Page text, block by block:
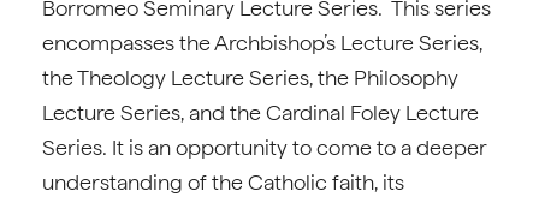
Borromeo Seminary Lecture Series. This series
encompasses the Archbishop’s Lecture Series,
the Theology Lecture Series, the Philosophy
Lecture Series, and the Cardinal Foley Lecture
Series. It is an opportunity to come to a deeper
understanding of the Catholic faith, its